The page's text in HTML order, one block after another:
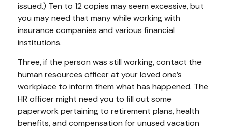
issued.) Ten to 12 copies may seem excessive, but
you may need that many while working with
insurance companies and various financial
institutions.
Three, if the person was still working, contact the
human resources officer at your loved one’s
workplace to inform them what has happened. The
HR officer might need you to fill out some
paperwork pertaining to retirement plans, health
benefits, and compensation for unused vacation